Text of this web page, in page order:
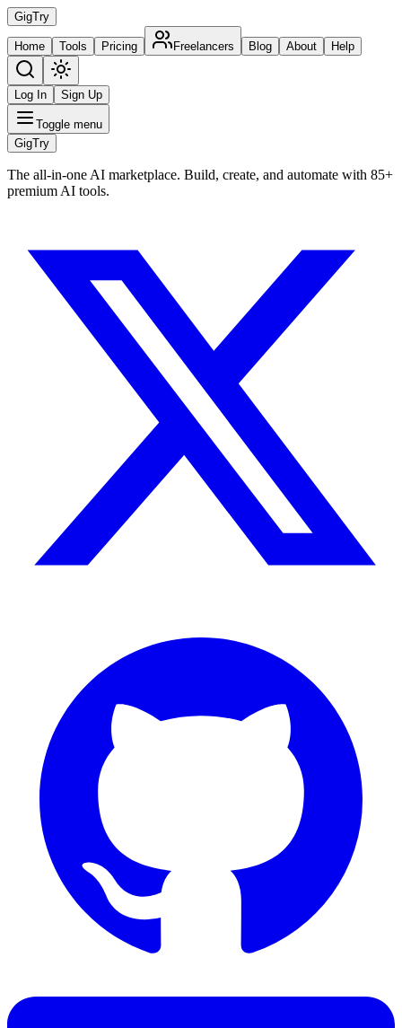
GigTry
Home Tools Pricing Freelancers Blog About Help
Log In Sign Up
Toggle menu
GigTry
The all-in-one AI marketplace. Build, create, and automate with 85+
premium AI tools.